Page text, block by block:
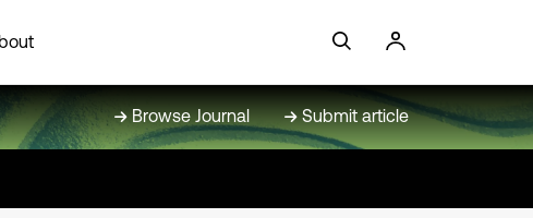
Browse Journal Submit article